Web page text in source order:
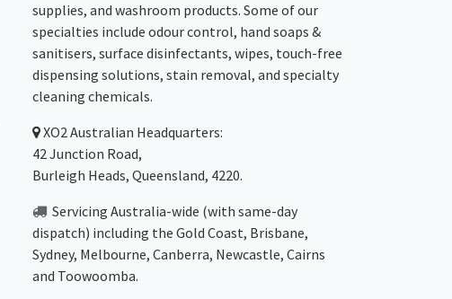
supplies, and washroom products. Some of our
specialties include odour control, hand soaps &
sanitisers, surface disinfectants, wipes, touch-free
dispensing solutions, stain removal, and specialty
cleaning chemicals.
XO2Australian Headquarters:
42 Junction Road,
Burleigh Heads, Queensland, 4220.
Servicing Australia-wide (with same-day
dispatch) including the Gold Coast, Brisbane,
Sydney, Melbourne, Canberra, Newcastle, Cairns
and Toowoomba.